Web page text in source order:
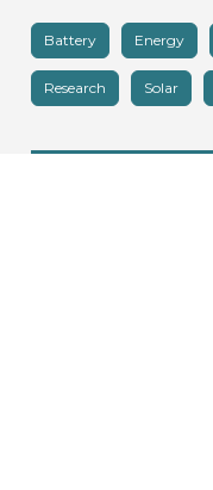
Battery Energy
Research Solar